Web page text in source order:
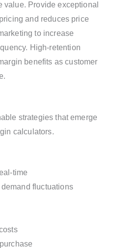
value. Provide exceptional
and reduces price
to increase
High-retention
benefits as customer
strategies that emerge
calculators.
time
fluctuations